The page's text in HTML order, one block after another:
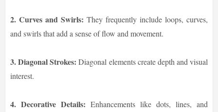
2. Curves and Swirls: They frequently include loops, curves,
and swirls that add a sense of flow and movement.
3. Diagonal Strokes: Diagonal elements create depth and visual
interest.
4. Decorative Details: Enhancements like dots, lines, and